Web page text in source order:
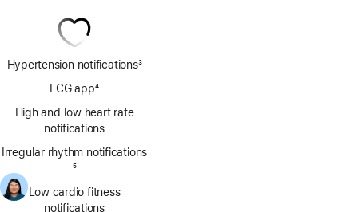
Hypertension notifications
Footnote
3
ECG app
Footnote
4
High and low heart rate
notifications
Irregular rhythm notifications
5
Low cardio fitness
notifications